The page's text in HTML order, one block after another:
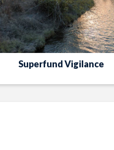
Superfund Vigilance